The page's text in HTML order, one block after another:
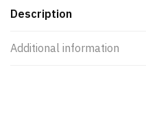
quantity
Description
Additional information